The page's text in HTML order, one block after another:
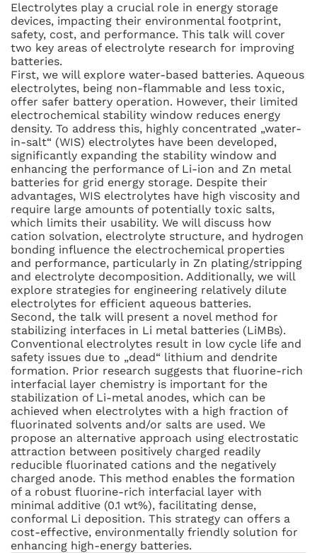
Electrolytes play a crucial role in energy storage
devices, impacting their environmental footprint,
safety, cost, and performance. This talk will cover
two key areas of electrolyte research for improving
batteries.
First, we will explore water-based batteries. Aqueous
electrolytes, being non-flammable and less toxic,
offer safer battery operation. However, their limited
electrochemical stability window reduces energy
density. To address this, highly concentrated „water-
in-salt“ (WIS) electrolytes have been developed,
significantly expanding the stability window and
enhancing the performance of Li-ion and Zn metal
batteries for grid energy storage. Despite their
advantages, WIS electrolytes have high viscosity and
require large amounts of potentially toxic salts,
which limits their usability. We will discuss how
cation solvation, electrolyte structure, and hydrogen
bonding influence the electrochemical properties
and performance, particularly in Zn plating/stripping
and electrolyte decomposition. Additionally, we will
explore strategies for engineering relatively dilute
electrolytes for efficient aqueous batteries.
Second, the talk will present a novel method for
stabilizing interfaces in Li metal batteries (LiMBs).
Conventional electrolytes result in low cycle life and
safety issues due to „dead“ lithium and dendrite
formation. Prior research suggests that fluorine-rich
interfacial layer chemistry is important for the
stabilization of Li-metal anodes, which can be
achieved when electrolytes with a high fraction of
fluorinated solvents and/or salts are used. We
propose an alternative approach using electrostatic
attraction between positively charged readily
reducible fluorinated cations and the negatively
charged anode. This method enables the formation
of a robust fluorine-rich interfacial layer with
minimal additive (0.1 wt%), facilitating dense,
conformal Li deposition. This strategy can offers a
cost-effective, environmentally friendly solution for
enhancing high-energy batteries.